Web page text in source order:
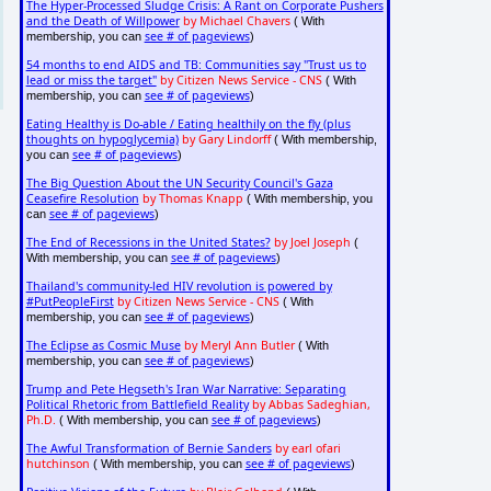
The Hyper-Processed Sludge Crisis: A Rant on Corporate Pushers
and the Death of Willpower by Michael Chavers( With
membership, you can see # of pageviews)
54 months to end AIDS and TB: Communities say "Trust us to
lead or miss the target" by Citizen News Service - CNS( With
membership, you can see # of pageviews)
Eating Healthy is Do-able / Eating healthily on the fly (plus
thoughts on hypoglycemia) by Gary Lindorff( With membership,
you can see # of pageviews)
The Big Question About the UN Security Council's Gaza
Ceasefire Resolution by Thomas Knapp ( With membership, you
can see # of pageviews)
The End of Recessions in the United States? by Joel Joseph (
With membership, you can see # of pageviews)
Thailand's community-led HIV revolution is powered by
#PutPeopleFirst by Citizen News Service - CNS( With
membership, you can see # of pageviews)
The Eclipse as Cosmic Muse by Meryl Ann Butler( With
membership, you can see # of pageviews)
Trump and Pete Hegseth's Iran War Narrative: Separating
Political Rhetoric from Battlefield Reality by Abbas Sadeghian,
Ph.D. ( With membership, you can see # of pageviews)
The Awful Transformation of Bernie Sanders by earl ofari
hutchinson ( With membership, you can see # of pageviews)